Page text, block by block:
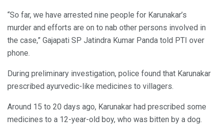
“So far, we have arrested nine people for Karunakar’s
murder and efforts are on to nab other persons involved in
the case,” Gajapati SP Jatindra Kumar Panda told PTI over
phone.
During preliminary investigation, police found that Karunakar
prescribed ayurvedic-like medicines to villagers.
Around 15 to 20 days ago, Karunakar had prescribed some
medicines to a 12-year-old boy, who was bitten by a dog.